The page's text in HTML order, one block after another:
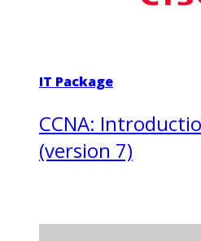
IT Package
CCNA:
(version 7)